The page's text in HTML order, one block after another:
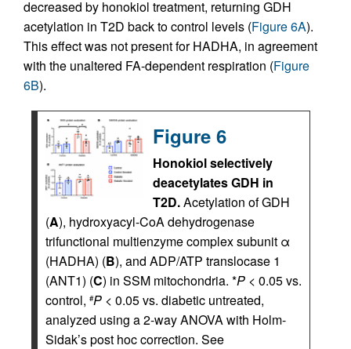
decreased by honokiol treatment, returning GDH
acetylation in T2D back to control levels (Figure 6A).
This effect was not present for HADHA, in agreement
with the unaltered FA-dependent respiration (Figure
6B).
Figure 6
Honokiol selectively
deacetylates GDH in
T2D.Acetylation of GDH
(A), hydroxyacyl-CoA dehydrogenase
trifunctional multienzyme complex subunit α
(HADHA) (B), and ADP/ATP translocase 1
(ANT1) (C) in SSM mitochondria. *P < 0.05 vs.
control, #P < 0.05 vs. diabetic untreated,
analyzed using a 2-way ANOVA with Holm-
Sidak’s post hoc correction. See